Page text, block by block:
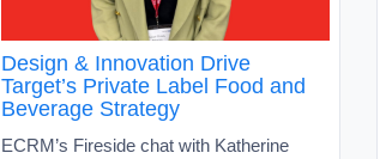
Design & Innovation Drive
Target’s Private Label Food and
Beverage Strategy
ECRM’s Fireside chat with Katherine